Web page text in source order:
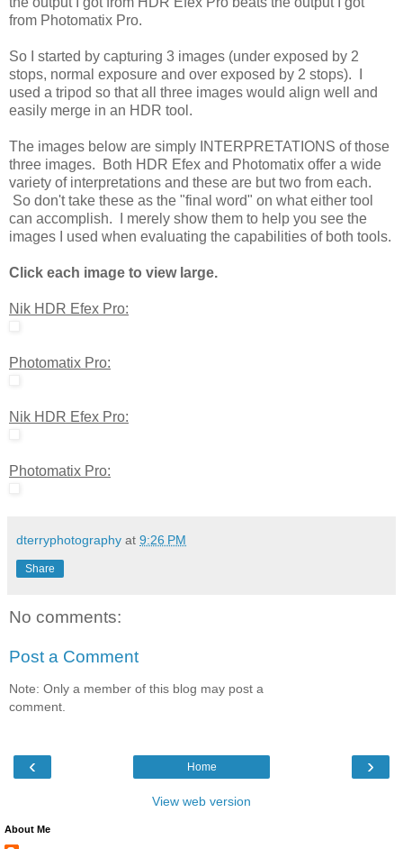
from Photomatix Pro.
So I started by capturing 3 images (under exposed by 2
stops, normal exposure and over exposed by 2 stops). I
used a tripod so that all three images would align well and
easily merge in an HDR tool.
The images below are simply INTERPRETATIONS of those
three images. Both HDR Efex and Photomatix offer a wide
variety of interpretations and these are but two from each.
So don't take these as the "final word" on what either tool
can accomplish. I merely show them to help you see the
images I used when evaluating the capabilities of both tools.
Click each image to view large.
Nik HDR Efex Pro:
Photomatix Pro:
Nik HDR Efex Pro:
Photomatix Pro:
dterryphotography at 9:26 PM
Share
No comments:
Post a Comment
Note: Only a member of this blog may post a
comment.
‹ ›
Home
View web version
About Me